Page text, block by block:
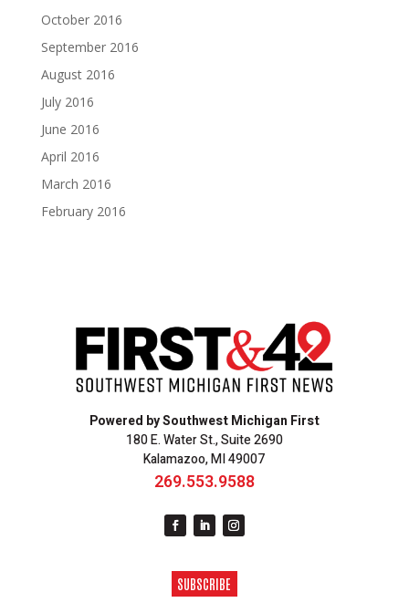
October 2016
September 2016
August 2016
July 2016
June 2016
April 2016
March 2016
February 2016
Powered by Southwest Michigan First
180 E. Water St., Suite 2690
Kalamazoo, MI 49007
269.553.9588
SUBSCRIBE